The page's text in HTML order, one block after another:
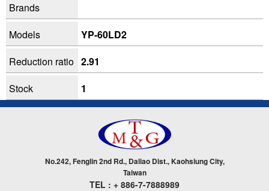
Brands
Models
YP-60LD2
Reduction ratio 2.91
Stock
1
No.242, Fenglin 2nd Rd., Daliao Dist., Kaohsiung City,
Taiwan
TEL : + 886-7-7888989